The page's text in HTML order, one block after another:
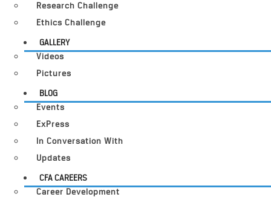
Research Challenge
Ethics Challenge
GALLERY
Videos
Pictures
BLOG
Events
ExPress
In Conversation With
Updates
CFA CAREERS
Career Development